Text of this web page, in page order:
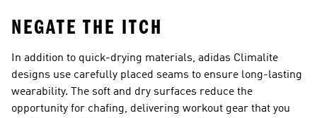
NEGATE THE ITCH
In addition to quick-drying materials, adidas Climalite
designs use carefully placed seams to ensure long-lasting
wearability. The soft and dry surfaces reduce the
opportunity for chafing, delivering workout gear that you